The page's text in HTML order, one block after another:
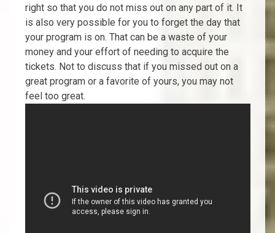
right so that you do not miss out on any part of it. It
is also very possible for you to forget the day that
your program is on. That can be a waste of your
money and your effort of needing to acquire the
tickets. Not to discuss that if you missed out on a
great program or a favorite of yours, you may not
feel too great.